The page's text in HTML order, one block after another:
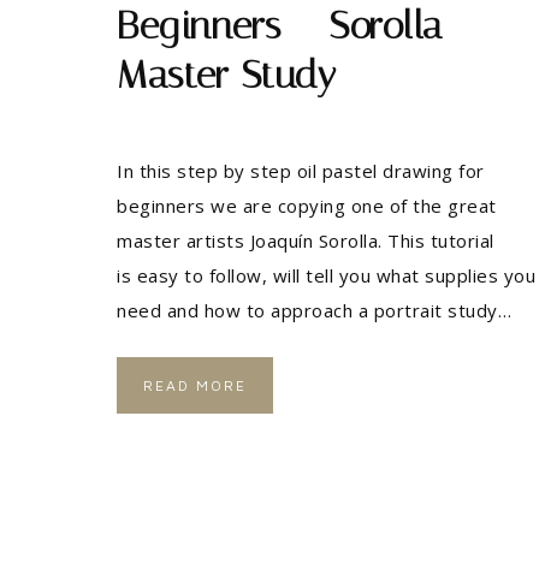
Beginners – Sorolla
Master Study
In this step by step oil pastel drawing for
beginners we are copying one of the great
master artists Joaquín Sorolla. This tutorial
is easy to follow, will tell you what supplies you
need and how to approach a portrait study…
READ MORE